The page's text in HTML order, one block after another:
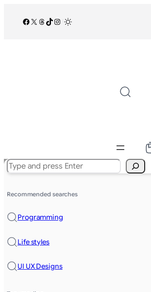
Facebook
X Threads
TikTok
Instagram
Search
Recommended searches
Programming
Life styles
UI UX Designs